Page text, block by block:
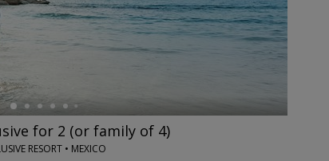
for 2 (or family of 4)
RESORT • MEXICO